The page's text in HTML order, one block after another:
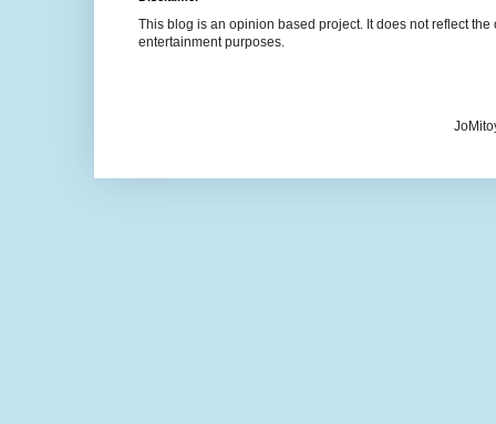
This blog is an opinion based project. It does not reflect
entertainment purposes.